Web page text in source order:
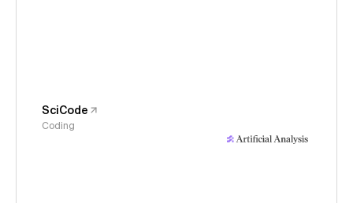
SciCode
Coding